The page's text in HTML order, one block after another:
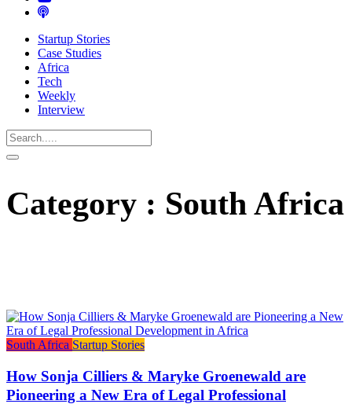
Startup Stories
Case Studies
Africa
Tech
Weekly
Interview
Category : South Africa
South Africa Startup Stories
How Sonja Cilliers & Maryke Groenewald are
Pioneering a New Era of Legal Professional